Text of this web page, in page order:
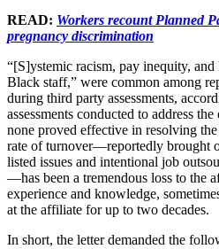
READ: Workers recount Planned
pregnancy discrimination
“[S]ystemic racism, pay inequity,
Black staff,” were common among
during third party assessments,
assessments conducted to address
none proved effective in resolving
rate of turnover—reportedly brought
listed issues and intentional job
—has been a tremendous loss to the
experience and knowledge,
at the affiliate for up to two decades.
In short, the letter demanded the